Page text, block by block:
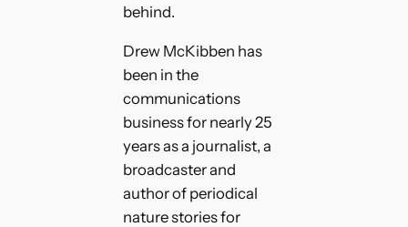
behind.
Drew McKibben has
been in the
communications
business for nearly 25
years as a journalist, a
broadcaster and
author of periodical
nature stories for